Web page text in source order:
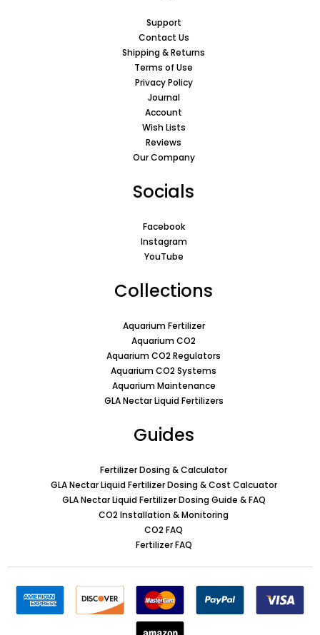
Support
Contact Us
Shipping & Returns
Terms of Use
Privacy Policy
Journal
Account
Wish Lists
Reviews
Our Company
Socials
Facebook
Instagram
YouTube
Collections
Aquarium Fertilizer
Aquarium CO2
Aquarium CO2 Regulators
Aquarium CO2 Systems
Aquarium Maintenance
GLA Nectar Liquid Fertilizers
Guides
Fertilizer Dosing & Calculator
GLA Nectar Liquid Fertilizer Dosing & Cost Calcuator
GLA Nectar Liquid Fertilizer Dosing Guide & FAQ
CO2 Installation & Monitoring
CO2 FAQ
Fertilizer FAQ